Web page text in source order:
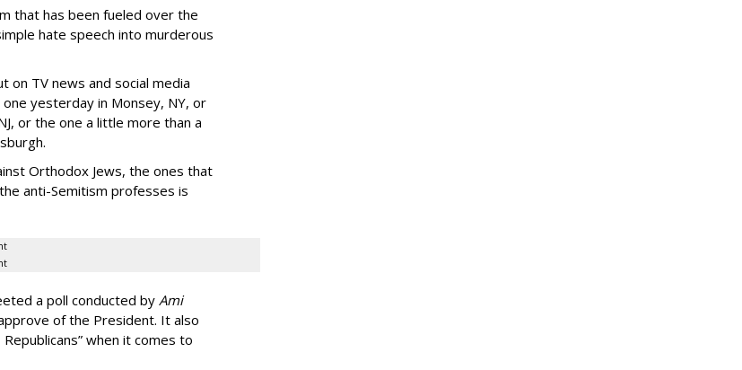
that has been fueled over the
hate speech into murderous
on TV news and social media
yesterday in Monsey, NY, or
or the one a little more than a
Orthodox Jews, the ones that
anti-Semitism professes is
a poll conducted by Ami
of the President. It also
when it comes to